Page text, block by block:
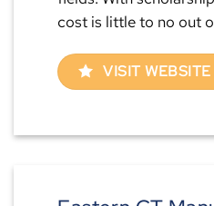
cost is little to no out
VISIT WEBSITE